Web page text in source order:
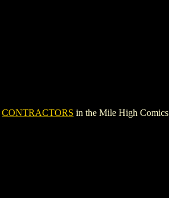
CONTRACTORS in the Mile High Comics